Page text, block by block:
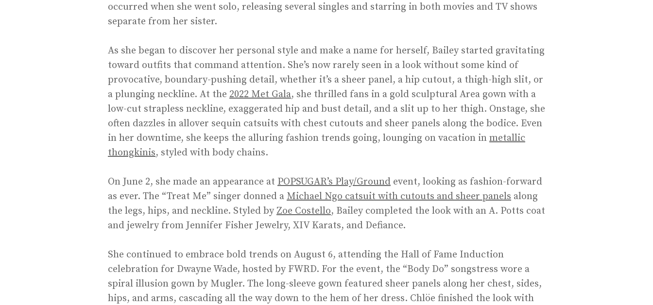
occurred when she went solo, releasing several singles and starring in both movies and TV shows
separate from her sister.
As she began to discover her personal style and make a name for herself, Bailey started gravitating
toward outfits that command attention. She’s now rarely seen in a look without some kind of
provocative, boundary-pushing detail, whether it’s a sheer panel, a hip cutout, a thigh-high slit, or
a plunging neckline. At the 2022 Met Gala, she thrilled fans in a gold sculptural Area gown with a
low-cut strapless neckline, exaggerated hip and bust detail, and a slit up to her thigh. Onstage, she
often dazzles in allover sequin catsuits with chest cutouts and sheer panels along the bodice. Even
in her downtime, she keeps the alluring fashion trends going, lounging on vacation in metallic
thongkinis, styled with body chains.
On June 2, she made an appearance at POPSUGAR’s Play/Ground event, looking as fashion-forward
as ever. The “Treat Me” singer donned a Michael Ngo catsuit with cutouts and sheer panels along
the legs, hips, and neckline. Styled by Zoe Costello, Bailey completed the look with an A. Potts coat
and jewelry from Jennifer Fisher Jewelry, XIV Karats, and Defiance.
She continued to embrace bold trends on August 6, attending the Hall of Fame Induction
celebration for Dwayne Wade, hosted by FWRD. For the event, the “Body Do” songstress wore a
spiral illusion gown by Mugler. The long-sleeve gown featured sheer panels along her chest, sides,
hips, and arms, cascading all the way down to the hem of her dress. Chlöe finished the look with